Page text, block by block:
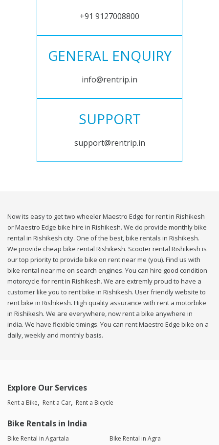
+91 9127008800
GENERAL ENQUIRY
info@rentrip.in
SUPPORT
support@rentrip.in
Now its easy to get two wheeler Maestro Edge for rent in Rishikesh
or Maestro Edge bike hire in Rishikesh. We do provide monthly bike
rental in Rishikesh city. One of the best, bike rentals in Rishikesh.
We provide cheap bike rental Rishikesh. Scooter rental Rishikesh is
our top priority to provide bike on rent near me (you). Find us with
bike rental near me on search engines. You can hire good condition
motorcycle for rent in Rishikesh. We are extremly proud to have a
customer like you to rent bike in Rishikesh. User friendly website to
rent bike in Rishikesh. High quality assurance with rent a motorbike
in Rishikesh. We are everywhere, now rent a bike anywhere in
india. We have flexible timings. You can rent Maestro Edge bike on a
daily, weekly and monthly basis.
Explore Our Services
Rent a Bike Rent a Car Rent a Bicycle
Bike Rentals in India
Bike Rental in Agartala
Bike Rental in Agra